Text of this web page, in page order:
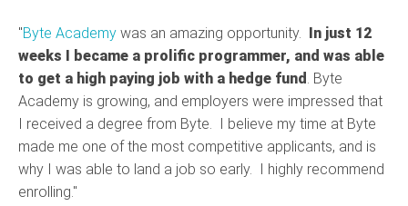
"Byte Academy was an amazing opportunity. In just 12
weeks I became a prolific programmer, and was able
to get a high paying job with a hedge fund . Byte
Academy is growing, and employers were impressed that
I received a degree from Byte. I believe my time at Byte
made me one of the most competitive applicants, and is
why I was able to land a job so early. I highly recommend
enrolling."